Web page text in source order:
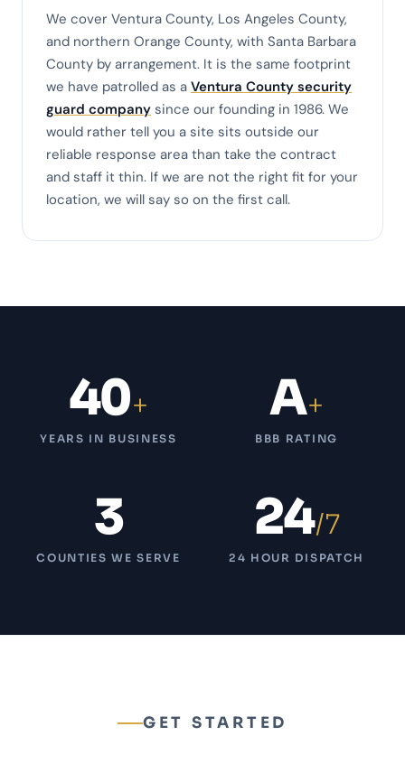
We cover Ventura County, Los Angeles County,
and northern Orange County, with Santa Barbara
County by arrangement. It is the same footprint
we have patrolled as a Ventura County security
guard company since our founding in 1986. We
would rather tell you a site sits outside our
reliable response area than take the contract
and staff it thin. If we are not the right fit for your
location, we will say so on the first call.
40+
YEARS IN BUSINESS
A+
BBB RATING
3
COUNTIES WE SERVE
24/7
24 HOUR DISPATCH
GET STARTED